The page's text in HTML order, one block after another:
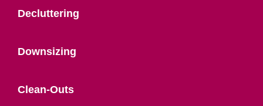
Decluttering
Downsizing
Clean-Outs